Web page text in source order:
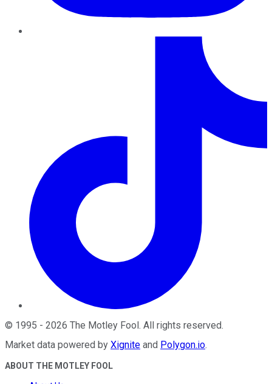
© 1995 - 2026 The Motley Fool . All rights reserved.
Market data powered by Xignite and Polygon.io.
ABOUT THE MOTLEY FOOL